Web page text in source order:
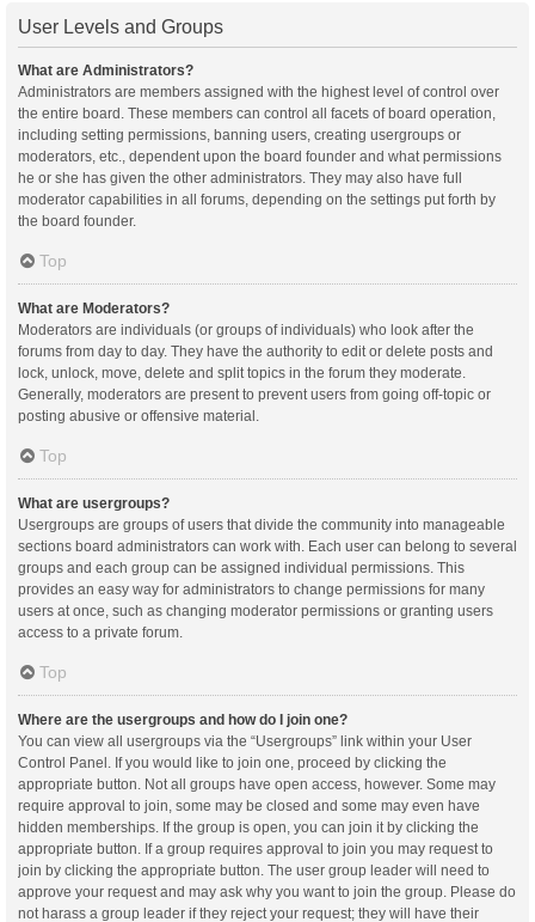
User Levels and Groups
What are Administrators?
Administrators are members assigned with the highest level of control over
the entire board. These members can control all facets of board operation,
including setting permissions, banning users, creating usergroups or
moderators, etc., dependent upon the board founder and what permissions
he or she has given the other administrators. They may also have full
moderator capabilities in all forums, depending on the settings put forth by
the board founder.
Top
What are Moderators?
Moderators are individuals (or groups of individuals) who look after the
forums from day to day. They have the authority to edit or delete posts and
lock, unlock, move, delete and split topics in the forum they moderate.
Generally, moderators are present to prevent users from going off-topic or
posting abusive or offensive material.
Top
What are usergroups?
Usergroups are groups of users that divide the community into manageable
sections board administrators can work with. Each user can belong to several
groups and each group can be assigned individual permissions. This
provides an easy way for administrators to change permissions for many
users at once, such as changing moderator permissions or granting users
access to a private forum.
Top
Where are the usergroups and how do I join one?
You can view all usergroups via the “Usergroups” link within your User
Control Panel. If you would like to join one, proceed by clicking the
appropriate button. Not all groups have open access, however. Some may
require approval to join, some may be closed and some may even have
hidden memberships. If the group is open, you can join it by clicking the
appropriate button. If a group requires approval to join you may request to
join by clicking the appropriate button. The user group leader will need to
approve your request and may ask why you want to join the group. Please do
not harass a group leader if they reject your request; they will have their